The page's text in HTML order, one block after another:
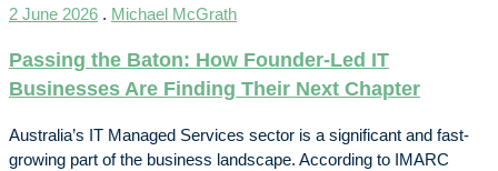
2 June 2026 . Michael McGrath
Passing the Baton: How Founder-Led IT
Businesses Are Finding Their Next Chapter
Australia’s IT Managed Services sector is a significant and fast-
growing part of the business landscape. According to IMARC